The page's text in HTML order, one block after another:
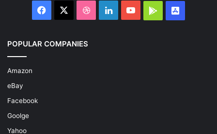
Facebook DribbbleLinkedInYouTubeGoogle
POPULAR COMPANIES
Amazon
eBay
Facebook
Goolge
Yahoo